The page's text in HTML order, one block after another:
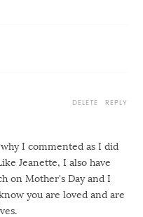
I commented as I did
Jeanette, I also have
on Mother's Day and I
you are loved and are
REPLY
DELETE